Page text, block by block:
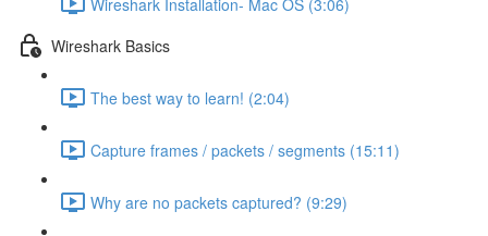
Wireshark Basics
The best way to learn! (2:04)
Capture frames / packets / segments (15:11)
Why are no packets captured? (9:29)